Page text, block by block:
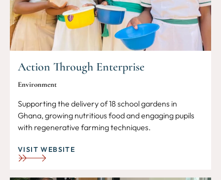
Action Through Enterprise
Environment
Supporting the delivery of 18 school gardens in
Ghana, growing nutritious food and engaging pupils
with regenerative farming techniques.
VISIT WEBSITE